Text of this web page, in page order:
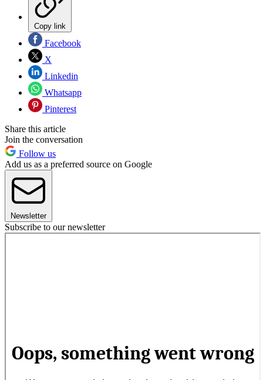
Copy link
Facebook
X
Linkedin
Whatsapp
Pinterest
Share this article
Join the conversation
Follow us
Add us as a preferred source on Google
Newsletter
Subscribe to our newsletter